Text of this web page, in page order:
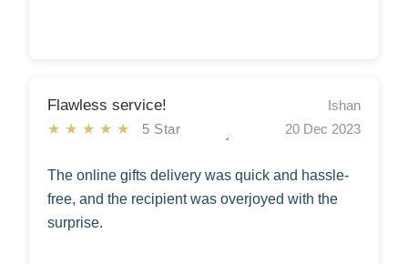
Flawless service!
★★★★★ 5 Star
Ishan
20 Dec 2023
The online gifts delivery was quick and hassle-
free, and the recipient was overjoyed with the
surprise.